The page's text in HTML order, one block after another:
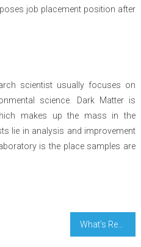
job placement position after
scientist usually focuses on
science. Dark Matter is
makes up the mass in the
lie in analysis and improvement
is the place samples are
What’s Really Happening With Perfect Engineer Research